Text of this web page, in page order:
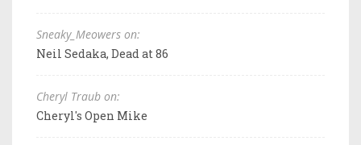
Sneaky_Meowers on:
Neil Sedaka, Dead at 86
Cheryl Traub on:
Cheryl's Open Mike